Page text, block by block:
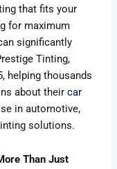
that fits your
for maximum
significantly
Tinting,
helping thousands
about theircar
in automotive,
solutions.
Than Just